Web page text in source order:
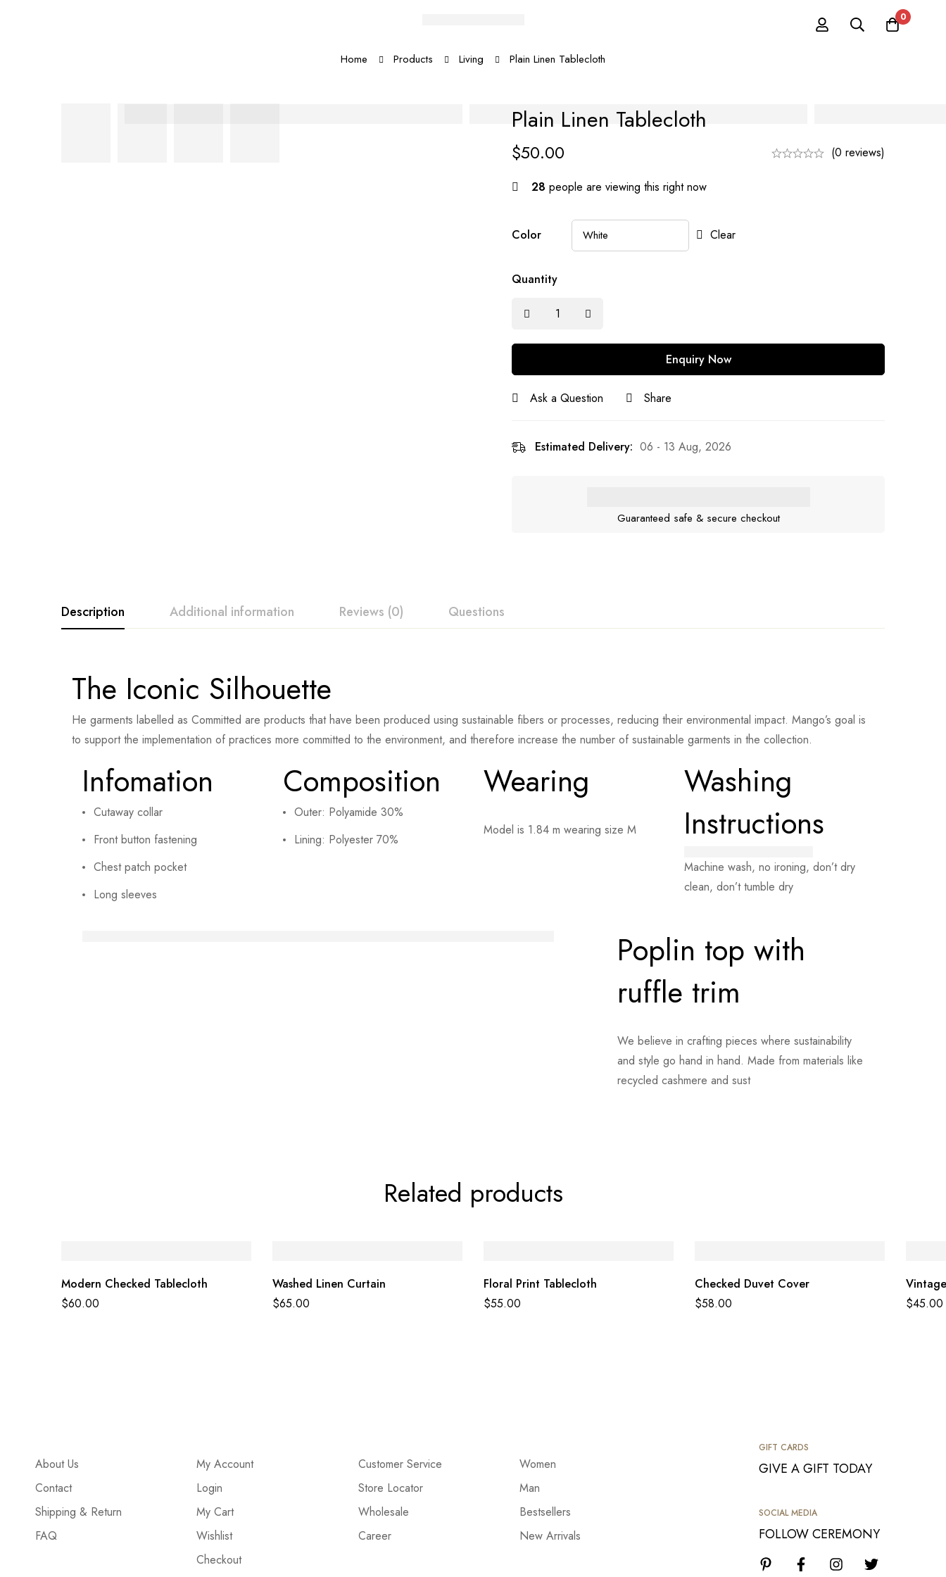
0
Home Products Living Plain Linen Tablecloth
Plain Linen Tablecloth
$50.00 (0 reviews)
28 people are viewing this right now
Color Clear
Quantity
Ask a Question Share
Estimated Delivery: 06 - 13 Aug, 2026
Guaranteed safe & secure checkout
Description Additional information Reviews (0) Questions
The Iconic Silhouette
He garments labelled as Committed are products that have been produced using sustainable fibers or processes, reducing their environmental impact. Mango’s goal is
to support the implementation of practices more committed to the environment, and therefore increase the number of sustainable garments in the collection.
Infomation
Cutaway collar
Front button fastening
Chest patch pocket
Long sleeves
Composition
Outer: Polyamide 30%
Lining: Polyester 70%
Wearing
Model is 1.84 m wearing size M
Washing
Instructions
Machine wash, no ironing, don’t dry
clean, don’t tumble dry
Poplin top with
ruffle trim
We believe in crafting pieces where sustainability
and style go hand in hand. Made from materials like
recycled cashmere and sust
Related products
Modern Checked Tablecloth
$60.00
Washed Linen Curtain
$65.00
Floral Print Tablecloth
$55.00
Checked Duvet Cover
$58.00
$45.00
About Us
Contact
Shipping & Return
FAQ
My Account
Login
My Cart
Wishlist
Checkout
Customer Service
Store Locator
Wholesale
Career
Women
Man
Bestsellers
New Arrivals
GIFT CARDS
GIVE A GIFT TODAY
SOCIAL MEDIA
FOLLOW CEREMONY